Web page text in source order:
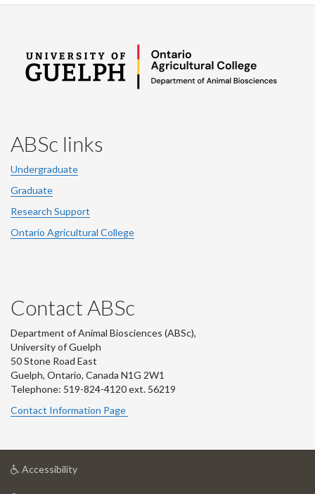
ABSc links
Undergraduate
Graduate
Research Support
Ontario Agricultural College
Contact ABSc
Department of Animal Biosciences (ABSc),
University of Guelph
50 Stone Road East
Guelph, Ontario, Canada N1G 2W1
Telephone: 519-824-4120 ext. 56219
Contact Information Page
Accessibilityat